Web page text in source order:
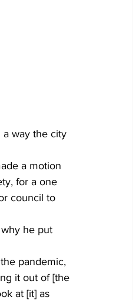
a way the city
a motion
for a one
council to
he put
pandemic,
it out of [the
at [it] as